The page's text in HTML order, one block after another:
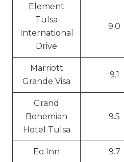
Element
Tulsa
International
Drive
9.0
Marriott
Grande Visa
9.1
Grand
Bohemian
Hotel Tulsa
9.5
Eo Inn 9.7